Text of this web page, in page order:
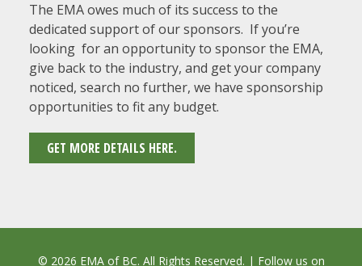
The EMA owes much of its success to the
dedicated support of our sponsors. If you’re
looking for an opportunity to sponsor the EMA,
give back to the industry, and get your company
noticed, search no further, we have sponsorship
opportunities to fit any budget.
GET MORE DETAILS HERE.
© 2026 EMA of BC. All Rights Reserved. | Follow us on